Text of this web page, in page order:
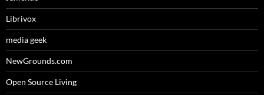
Librivox
media geek
NewGrounds.com
Open Source Living